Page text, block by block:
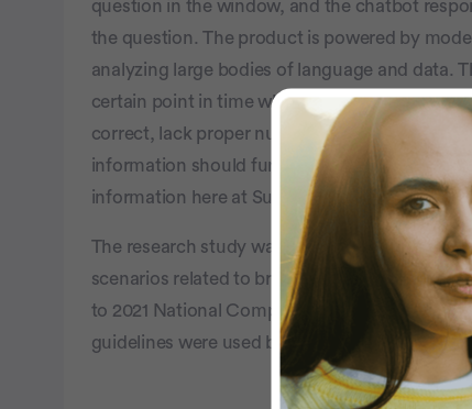
question in the window, and the chatbot
the question. The product is powered by
analyzing large bodies of language and data.
certain point in time which can impact results.
correct, lack proper nuance, or are simply
information should further verify their queries
information here at SurvivorNet and with their
The research study was published inJAMA
scenarios related to breast and lung cancer
to 2021 National Comprehensive Cancer
guidelines were used because ChatGPT’s